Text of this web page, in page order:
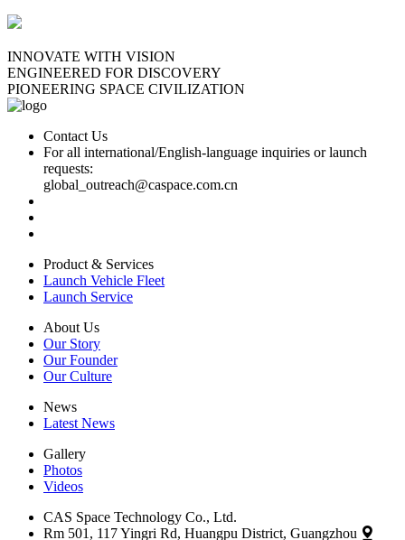
INNOVATE WITH VISION
ENGINEERED FOR DISCOVERY
PIONEERING SPACE CIVILIZATION
Contact Us
For all international/English-language inquiries or launch
requests:
global_outreach@caspace.com.cn
Product & Services
Launch Vehicle Fleet
Launch Service
About Us
Our Story
Our Founder
Our Culture
News
Latest News
Gallery
Photos
Videos
CAS Space Technology Co., Ltd.
Rm 501, 117 Yingri Rd, Huangpu District, Guangzhou